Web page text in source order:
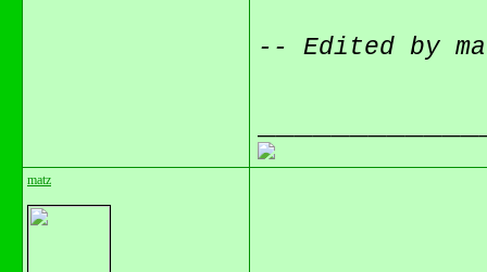
-- Edited by
matz